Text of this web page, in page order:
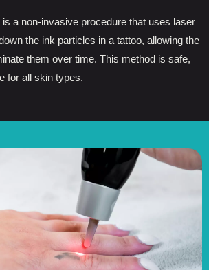
a non-invasive procedure that uses laser
the ink particles in a tattoo, allowing the
them over time. This method is safe,
for all skin types.